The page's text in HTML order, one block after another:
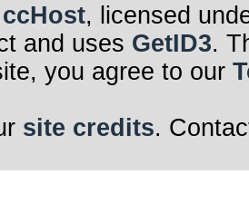
ccHost, licensed
and uses GetID3.
you agree to our
site credits.